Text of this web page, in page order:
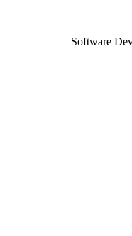
Software